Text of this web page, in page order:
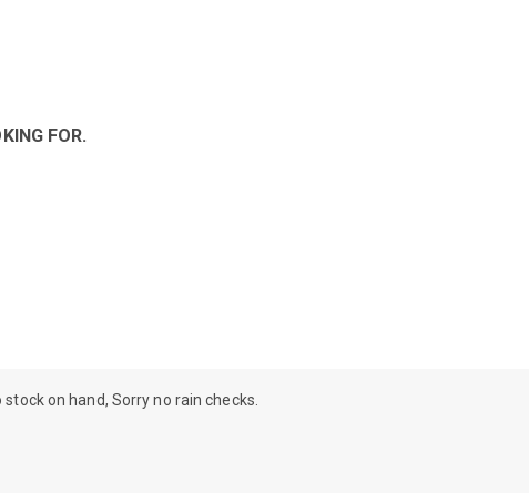
FOR.
on hand, Sorry no rain checks.